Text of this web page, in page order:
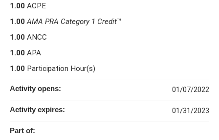
1.00 ACPE
1.00 AMA PRA Category 1 Credit™
1.00 ANCC
1.00 APA
1.00 Participation Hour(s)
Activity opens: 01/07/2022
Activity expires: 01/31/2023
Part of: